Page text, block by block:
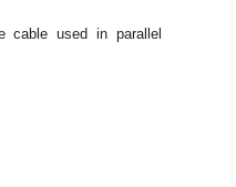
cable used in parallel